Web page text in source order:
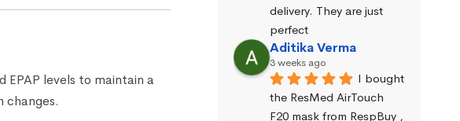
EPAP levels to maintain a
changes.
delivery. They are just
perfect
Aditika Verma
3 weeks ago
I bought
the ResMed AirTouch
F20 mask from RespBuy ,